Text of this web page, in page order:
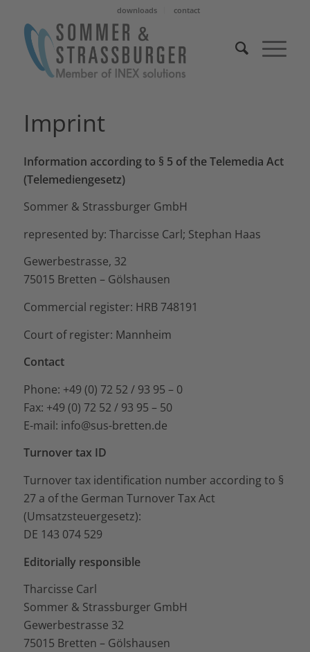
downloads contact
Imprint
Information according to § 5 of the Telemedia Act
(Telemediengesetz)
Sommer & Strassburger GmbH
represented by: Tharcisse Carl; Stephan Haas
Gewerbestrasse, 32
75015 Bretten – Gölshausen
Commercial register: HRB 748191
Court of register: Mannheim
Contact
Phone: +49 (0) 72 52 / 93 95 – 0
Fax: +49 (0) 72 52 / 93 95 – 50
E-mail: info@sus-bretten.de
Turnover tax ID
Turnover tax identification number according to §
27 a of the German Turnover Tax Act
(Umsatzsteuergesetz):
DE 143 074 529
Editorially responsible
Tharcisse Carl
Sommer & Strassburger GmbH
Gewerbestrasse 32
75015 Bretten – Gölshausen